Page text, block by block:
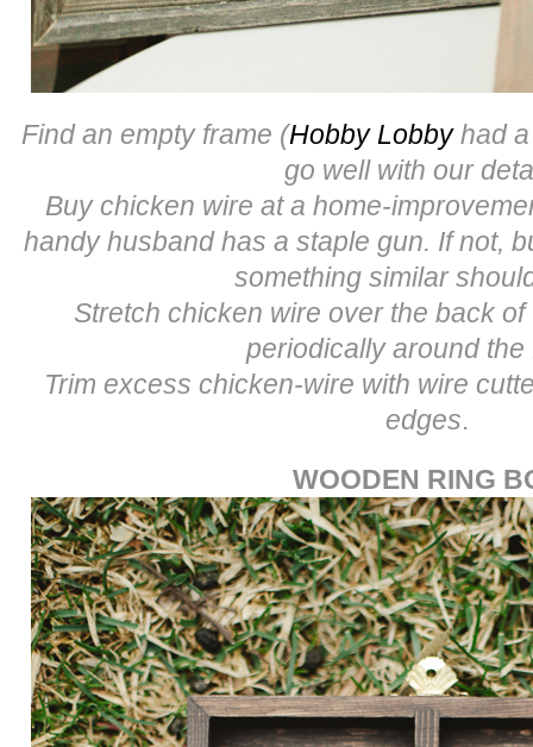
Find an empty frame (Hobby Lobbyhad a
go well with our
Buy chicken wire at a home-
handy husband has a staple gun. If not,
something similar
Stretch chicken wire over the back
periodically around the
Trim excess chicken-wire with wire
edges.
WOODEN RING